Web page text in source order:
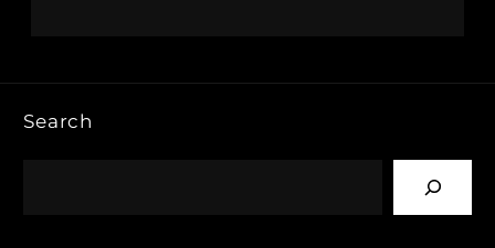
Search